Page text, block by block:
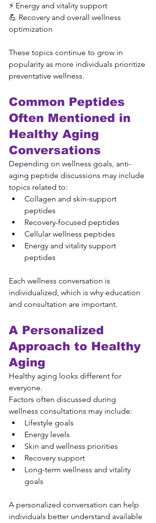
⚡ Energy and vitality support
💪 Recovery and overall wellness
optimization
These topics continue to grow in
popularity as more individuals prioritize
preventative wellness.
Common Peptides
Often Mentioned in
Healthy Aging
Conversations
Depending on wellness goals, anti-
aging peptide discussions may include
topics related to:
Collagen and skin-support
peptides
Recovery-focused peptides
Cellular wellness peptides
Energy and vitality support
peptides
Each wellness conversation is
individualized, which is why education
and consultation are important.
A Personalized
Approach to Healthy
Aging
Healthy aging looks different for
everyone.
Factors often discussed during
wellness consultations may include:
Lifestyle goals
Energy levels
Skin and wellness priorities
Recovery support
Long-term wellness and vitality
goals
A personalized conversation can help
individuals better understand available